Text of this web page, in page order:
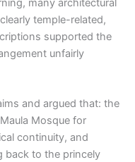
many architectural
temple-related,
supported the
unfairly
and argued that: the
Mosque for
continuity, and
back to the princely